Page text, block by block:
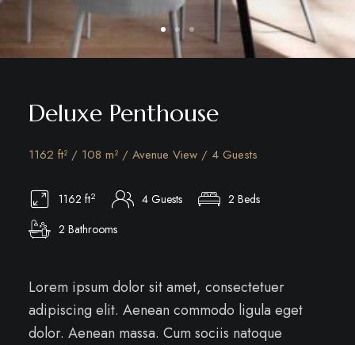
Deluxe Penthouse
1162 ft² / 108 m² / Avenue View / 4 Guests
1162 ft2 4 Guests
2 Beds
2 Bathrooms
Lorem ipsum dolor sit amet, consectetuer
adipiscing elit. Aenean commodo ligula eget
dolor. Aenean massa. Cum sociis natoque